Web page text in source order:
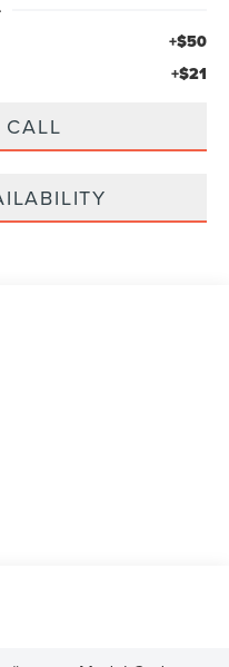
+$50
+$21